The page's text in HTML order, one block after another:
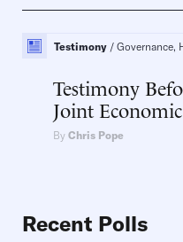
Testimony Governance,
Testimony
Joint
By Chris Pope
Recent Polls